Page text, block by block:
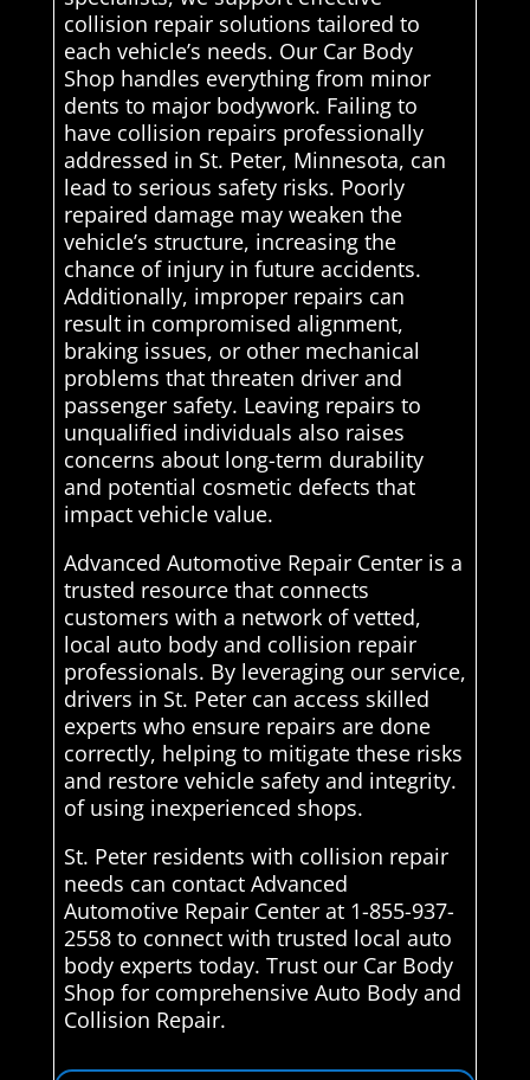
collision repair solutions tailored to
each vehicle’s needs. Our Car Body
Shop handles everything from minor
dents to major bodywork. Failing to
have collision repairs professionally
addressed in St. Peter, Minnesota, can
lead to serious safety risks. Poorly
repaired damage may weaken the
vehicle’s structure, increasing the
chance of injury in future accidents.
Additionally, improper repairs can
result in compromised alignment,
braking issues, or other mechanical
problems that threaten driver and
passenger safety. Leaving repairs to
unqualified individuals also raises
concerns about long-term durability
and potential cosmetic defects that
impact vehicle value.
Advanced Automotive Repair Center is a
trusted resource that connects
customers with a network of vetted,
local auto body and collision repair
professionals. By leveraging our service,
drivers in St. Peter can access skilled
experts who ensure repairs are done
correctly, helping to mitigate these risks
and restore vehicle safety and integrity.
of using inexperienced shops.
St. Peter residents with collision repair
needs can contact Advanced
Automotive Repair Center at 1-855-937-
2558 to connect with trusted local auto
body experts today. Trust our Car Body
Shop for comprehensive Auto Body and
Collision Repair.